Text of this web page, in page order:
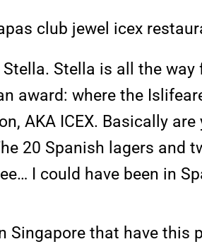
Stella is all the
award: where the
AKA ICEX. Basically
20 Spanish lagers and
I could have been in
Singapore that have this